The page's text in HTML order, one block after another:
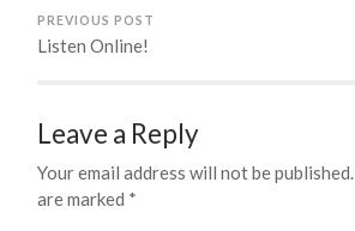
PREVIOUS POST
Listen Online!
Leave a Reply
Your email address will not be published.
are marked *